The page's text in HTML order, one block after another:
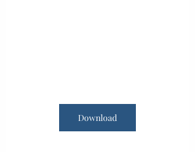
Download